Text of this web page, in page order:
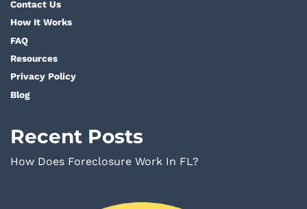
Contact Us
How It Works
FAQ
Resources
Privacy Policy
Blog
Recent Posts
How Does Foreclosure Work In FL?